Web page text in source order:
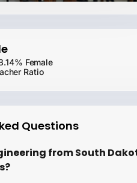
Female
Ratio
Questions
from South